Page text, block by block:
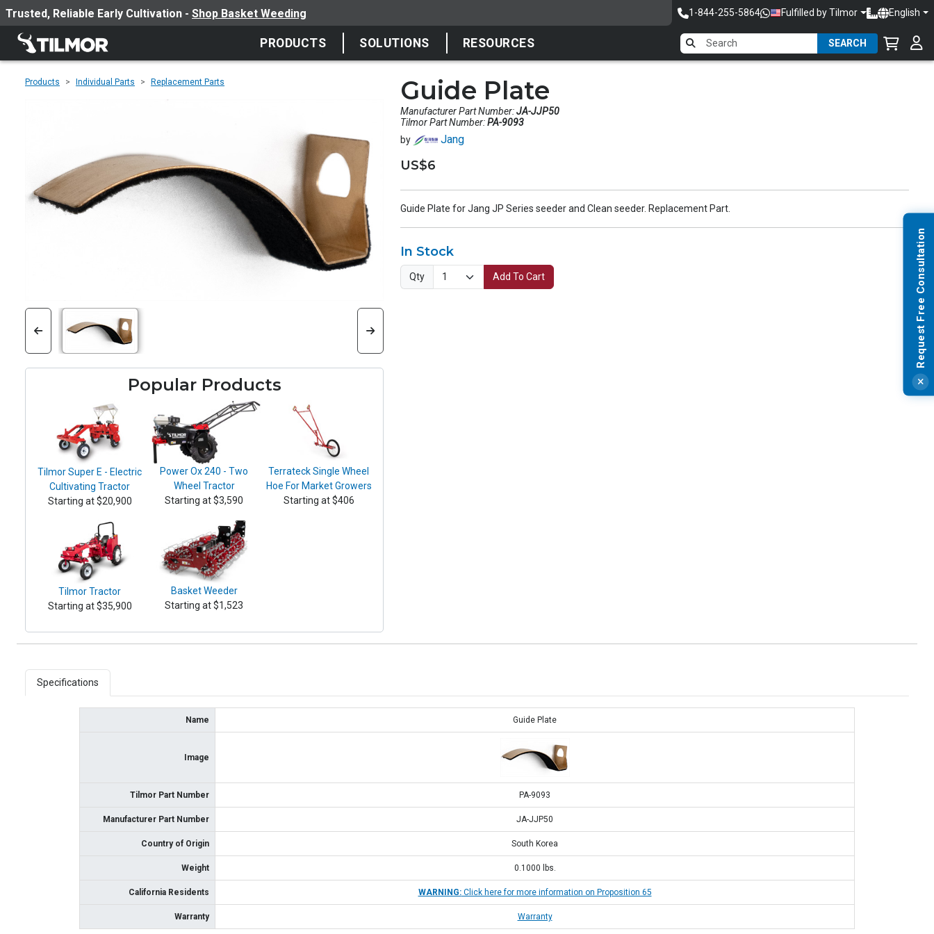
Trusted, Reliable Early Cultivation - Shop Basket Weeding 1-844-255-5864 Fulfilled by Tilmor English
PRODUCTS SOLUTIONS RESOURCES SEARCH
Products Individual Parts Replacement Parts
Popular Products
Tilmor Super E - Electric
Cultivating Tractor
Starting at $20,900
Power Ox 240 - Two
Wheel Tractor
Starting at $3,590
Terrateck Single Wheel
Hoe For Market Growers
Starting at $406
Tilmor Tractor
Starting at $35,900
Basket Weeder
Starting at $1,523
Guide Plate
Manufacturer Part Number:JA-JJP50
Tilmor Part Number:PA-9093
by
Jang
US$6
Guide Plate for Jang JP Series seeder and Clean seeder. Replacement Part.
In Stock
Qty Add To Cart
Specifications
Name Guide Plate
Image
Tilmor Part Number PA-9093
Manufacturer Part Number JA-JJP50
Country of Origin South Korea
Weight 0.1000 lbs.
California Residents WARNING:Click here for more information on Proposition 65
Warranty Warranty
Request Free Consultation